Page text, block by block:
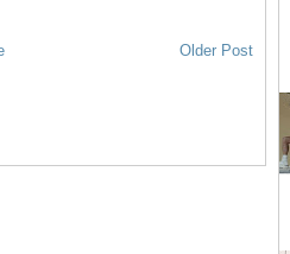
Older Post